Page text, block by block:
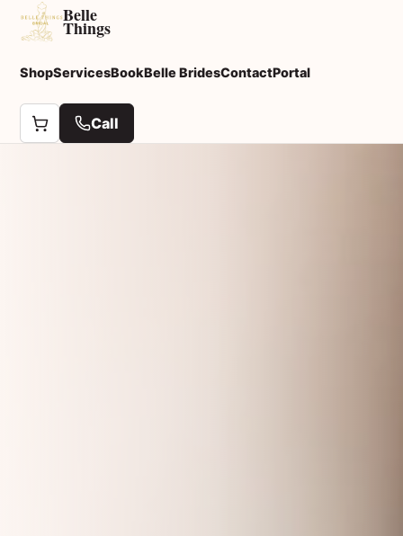
Belle
Things
ShopServicesBookBelle BridesContactPortal
Call